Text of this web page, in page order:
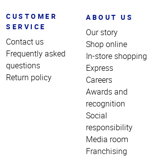
CUSTOMER
SERVICE
Contact us
Frequently asked
questions
Return policy
ABOUT US
Our story
Shop online
In-store shopping
Express
Careers
Awards and
recognition
Social
responsibility
Media room
Franchising